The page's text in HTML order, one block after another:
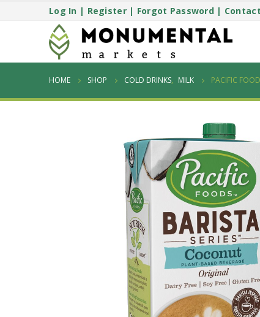
Log In | Register| Forgot Password|
HOME SHOP COLD DRINKS, MILK PACIFIC